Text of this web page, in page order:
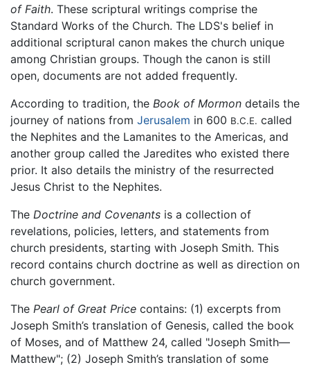
of Faith. These scriptural writings comprise the
Standard Works of the Church. The LDS's belief in
additional scriptural canon makes the church unique
among Christian groups. Though the canon is still
open, documents are not added frequently.
According to tradition, the Book of Mormon details the
journey of nations from Jerusalem in 600 B.C.E. called
the Nephites and the Lamanites to the Americas, and
another group called the Jaredites who existed there
prior. It also details the ministry of the resurrected
Jesus Christ to the Nephites.
The Doctrine and Covenants is a collection of
revelations, policies, letters, and statements from
church presidents, starting with Joseph Smith. This
record contains church doctrine as well as direction on
church government.
The Pearl of Great Price contains: (1) excerpts from
Joseph Smith’s translation of Genesis, called the book
of Moses, and of Matthew 24, called "Joseph Smith—
Matthew"; (2) Joseph Smith’s translation of some